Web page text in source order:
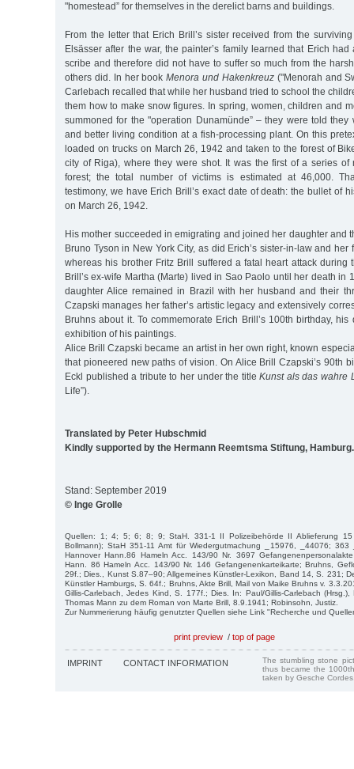
"homestead” for themselves in the derelict barns and buildings.
From the letter that Erich Brill’s sister received from the
Elsässer after the war, the painter’s family learned that Erich
scribe and therefore did not have to suffer so much from the
others did. In her bookMenora und Hakenkreuz("Menorah and
Carlebach recalled that while her husband tried to school the
them how to make snow figures. In spring, women, children and
summoned for the "operation Dunamünde” – they were told
and better living condition at a fish-processing plant. On this
loaded on trucks on March 26, 1942 and taken to the forest of
city of Riga), where they were shot. It was the first of a series of
forest; the total number of victims is estimated at 46,000.
testimony, we have Erich Brill’s exact date of death: the bullet of
on March 26, 1942.
His mother succeeded in emigrating and joined her daughter and
Bruno Tyson in New York City, as did Erich’s sister-in-law and her
whereas his brother Fritz Brill suffered a fatal heart attack during
Brill’s ex-wife Martha (Marte) lived in Sao Paolo until her death in
daughter Alice remained in Brazil with her husband and their
Czapski manages her father’s artistic legacy and extensively
Bruhns about it. To commemorate Erich Brill’s 100th birthday,
exhibition of his paintings.
Alice Brill Czapski became an artist in her own right, known
that pioneered new paths of vision. On Alice Brill Czapski’s 90th
Eckl published a tribute to her under the titleKunst als das wahre
Life”).
Translated by Peter Hubschmid
Kindly supported by the Hermann Reemtsma Stiftung, Hamburg.
Stand: September 2019
© Inge Grolle
Quellen: 1; 4; 5; 6; 8; 9; StaH. 331-1 II Polizeibehörde II Ablieferung
Bollmann); StaH 351-11 Amt für Wiedergutmachung _15976, _44076;
Hannover Hann.86 Hameln Acc. 143/90 Nr. 3697
Hann. 86 Hameln Acc. 143/90 Nr. 146 Gefangenenkarteikarte; Bruhns,
29f.; Dies., Kunst S.87–90; Allgemeines Künstler-Lexikon, Band 14, S. 231;
Künstler Hamburgs, S. 64f.; Bruhns, Akte Brill, Mail von Maike Bruhns v.
Gillis-Carlebach, Jedes Kind, S. 177f.; Dies. In: Paul/Gillis-Carlebach
Thomas Mann zu dem Roman von Marte Brill, 8.9.1941; Robinsohn, Justiz.
Zur Nummerierung häufig genutzter Quellen siehe Link "Recherche und
print preview / top of page
IMPRINT CONTACT INFORMATION
The stumbling stone
thus became the
taken by Gesche